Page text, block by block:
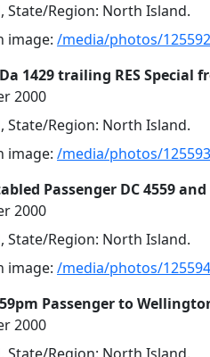
State/Region: North Island.
image: /media/photos/
1429 trailing RES Special
2000
State/Region: North Island.
image: /media/photos/
Passenger DC 4559
2000
State/Region: North Island.
image: /media/photos/
Passenger to
2000